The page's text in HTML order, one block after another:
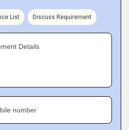
List Discuss Requirement
Details
number